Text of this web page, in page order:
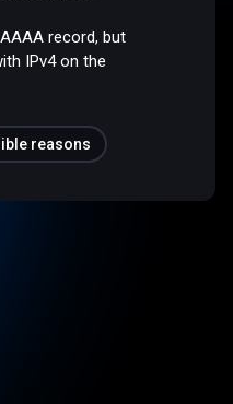
record, but
IPv4 on the
reasons